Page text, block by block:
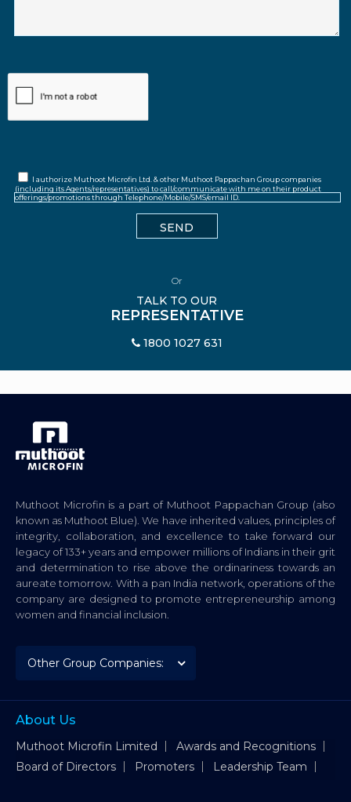
I authorize Muthoot Microfin Ltd. & other Muthoot Pappachan Group companies
(including its Agents/representatives) to call/communicate with me on their product
offerings/promotions through Telephone/Mobile/SMS/email ID.
Or
TALK TO OUR
REPRESENTATIVE
1800 1027 631
Muthoot Microfin is a part of Muthoot Pappachan Group (also
known as Muthoot Blue). We have inherited values, principles of
integrity, collaboration, and excellence to take forward our
legacy of 133+ years and empower millions of Indians in their grit
and determination to rise above the ordinariness towards an
aureate tomorrow. With a pan India network, operations of the
company are designed to promote entrepreneurship among
women and financial inclusion.
About Us
Muthoot Microfin Limited
Awards and Recognitions
Board of Directors
Promoters Leadership Team